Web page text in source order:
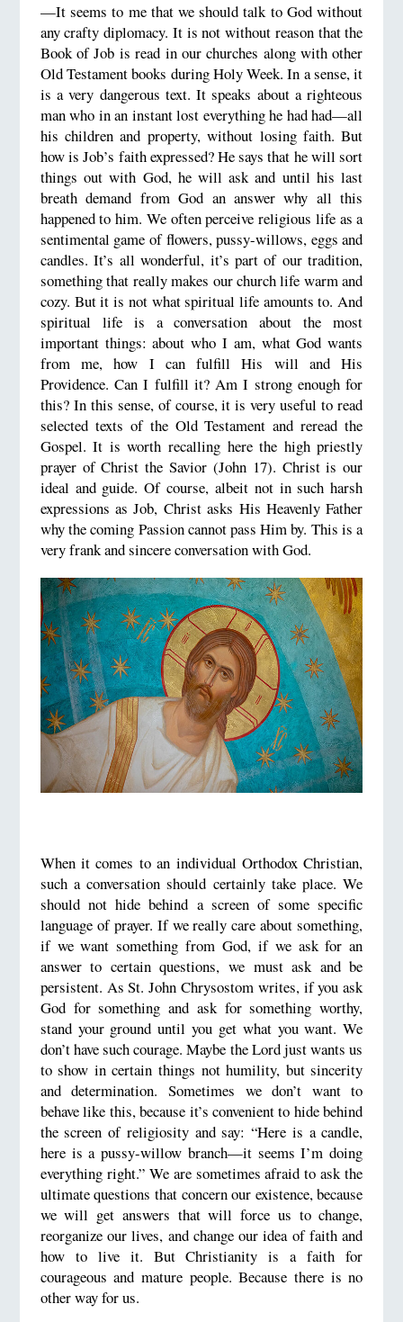
—It seems to me that we should talk to God without
any crafty diplomacy. It is not without reason that the
Book of Job is read in our churches along with other
Old Testament books during Holy Week. In a sense, it
is a very dangerous text. It speaks about a righteous
man who in an instant lost everything he had had—all
his children and property, without losing faith. But
how is Job’s faith expressed? He says that he will sort
things out with God, he will ask and until his last
breath demand from God an answer why all this
happened to him. We often perceive religious life as a
sentimental game of flowers, pussy-willows, eggs and
candles. It’s all wonderful, it’s part of our tradition,
something that really makes our church life warm and
cozy. But it is not what spiritual life amounts to. And
spiritual life is a conversation about the most
important things: about who I am, what God wants
from me, how I can fulfill His will and His
Providence. Can I fulfill it? Am I strong enough for
this? In this sense, of course, it is very useful to read
selected texts of the Old Testament and reread the
Gospel. It is worth recalling here the high priestly
prayer of Christ the Savior (John 17). Christ is our
ideal and guide. Of course, albeit not in such harsh
expressions as Job, Christ asks His Heavenly Father
why the coming Passion cannot pass Him by. This is a
very frank and sincere conversation with God.
When it comes to an individual Orthodox Christian,
such a conversation should certainly take place. We
should not hide behind a screen of some specific
language of prayer. If we really care about something,
if we want something from God, if we ask for an
answer to certain questions, we must ask and be
persistent. As St. John Chrysostom writes, if you ask
God for something and ask for something worthy,
stand your ground until you get what you want. We
don’t have such courage. Maybe the Lord just wants us
to show in certain things not humility, but sincerity
and determination. Sometimes we don’t want to
behave like this, because it’s convenient to hide behind
the screen of religiosity and say: “Here is a candle,
here is a pussy-willow branch—it seems I’m doing
everything right.” We are sometimes afraid to ask the
ultimate questions that concern our existence, because
we will get answers that will force us to change,
reorganize our lives, and change our idea of faith and
how to live it. But Christianity is a faith for
courageous and mature people. Because there is no
other way for us.